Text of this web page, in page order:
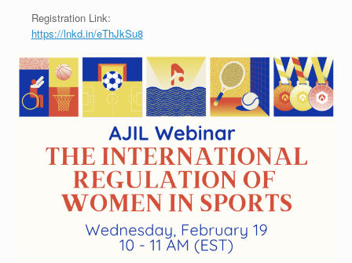
Registration Link:
https://lnkd.in/eThJkSu8